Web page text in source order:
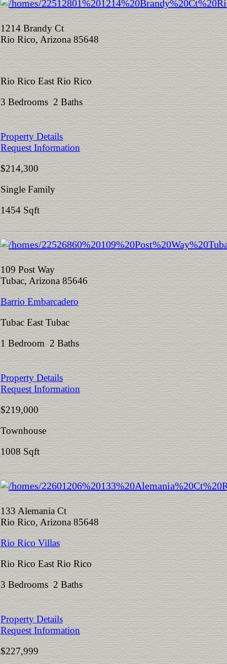
1214 Brandy Ct
Rio Rico, Arizona 85648
Rio Rico East Rio Rico
3 Bedrooms 2 Baths
Property Details
Request Information
$214,300
Single Family
1454 Sqft
109 Post Way
Tubac, Arizona 85646
Barrio Embarcadero
Tubac East Tubac
1 Bedroom 2 Baths
Property Details
Request Information
$219,000
Townhouse
1008 Sqft
133 Alemania Ct
Rio Rico, Arizona 85648
Rio Rico Villas
Rio Rico East Rio Rico
3 Bedrooms 2 Baths
Property Details
Request Information
$227,999